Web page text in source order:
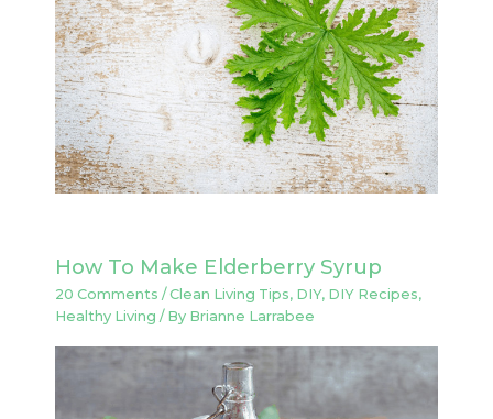
How To Make Elderberry Syrup
20 Comments /Clean Living Tips, DIY, DIY Recipes,
Healthy Living / By Brianne Larrabee